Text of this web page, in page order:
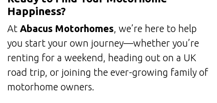
Happiness?
At Abacus Motorhomes, we’re here to help
you start your own journey—whether you’re
renting for a weekend, heading out on a UK
road trip, or joining the ever-growing family of
motorhome owners.